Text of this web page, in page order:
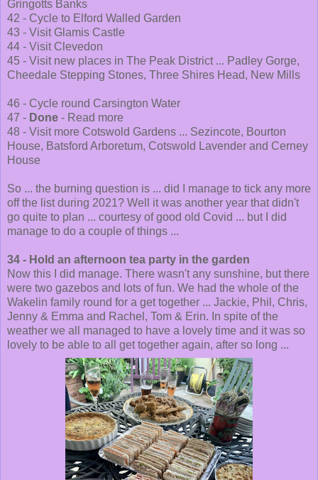
Gringotts Banks
42 - Cycle to Elford Walled Garden
43 - Visit Glamis Castle
44 - Visit Clevedon
45 - Visit new places in The Peak District ... Padley Gorge,
Cheedale Stepping Stones, Three Shires Head, New Mills
46 - Cycle round Carsington Water
47 - Done - Read more
48 - Visit more Cotswold Gardens ... Sezincote, Bourton
House, Batsford Arboretum, Cotswold Lavender and Cerney
House
So ... the burning question is ... did I manage to tick any more
off the list during 2021? Well it was another year that didn't
go quite to plan ... courtesy of good old Covid ... but I did
manage to do a couple of things ...
34 - Hold an afternoon tea party in the garden
Now this I did manage. There wasn't any sunshine, but there
were two gazebos and lots of fun. We had the whole of the
Wakelin family round for a get together ... Jackie, Phil, Chris,
Jenny & Emma and Rachel, Tom & Erin. In spite of the
weather we all managed to have a lovely time and it was so
lovely to be able to all get together again, after so long ...